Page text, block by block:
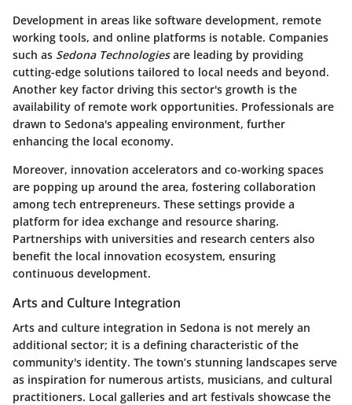
Development in areas like software development, remote
working tools, and online platforms is notable. Companies
such as Sedona Technologiesare leading by providing
cutting-edge solutions tailored to local needs and beyond.
Another key factor driving this sector's growth is the
availability of remote work opportunities. Professionals are
drawn to Sedona's appealing environment, further
enhancing the local economy.
Moreover, innovation accelerators and co-working spaces
are popping up around the area, fostering collaboration
among tech entrepreneurs. These settings provide a
platform for idea exchange and resource sharing.
Partnerships with universities and research centers also
benefit the local innovation ecosystem, ensuring
continuous development.
Arts and Culture Integration
Arts and culture integration in Sedona is not merely an
additional sector; it is a defining characteristic of the
community's identity. The town’s stunning landscapes serve
as inspiration for numerous artists, musicians, and cultural
practitioners. Local galleries and art festivals showcase the